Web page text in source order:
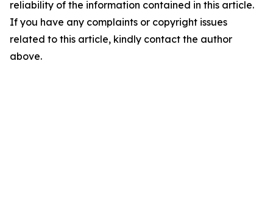
reliability of the information contained in this article.
If you have any complaints or copyright issues
related to this article, kindly contact the author
above.